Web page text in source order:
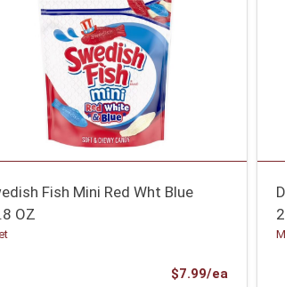
Fish Mini Red Wht Blue
OZ
$7.99/eaProduct